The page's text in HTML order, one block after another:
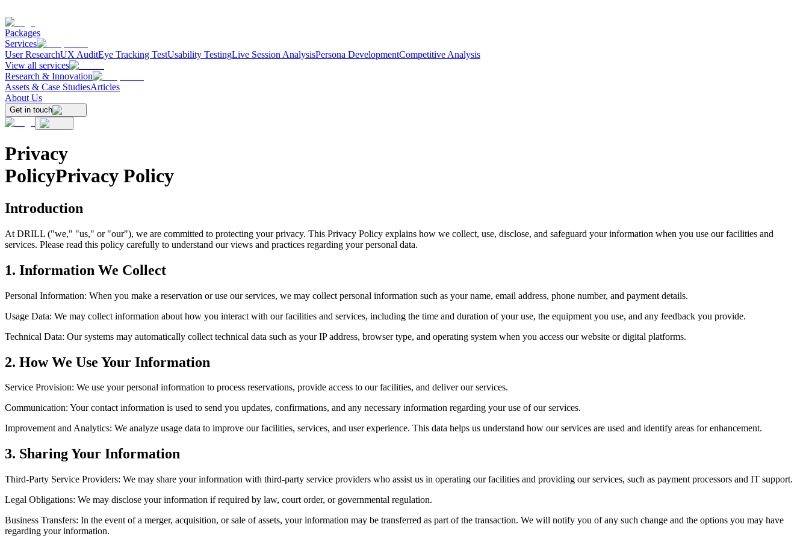
Packages
Services
User ResearchUX AuditEye Tracking TestUsability TestingLive Session AnalysisPersona DevelopmentCompetitive Analysis
View all services
Research & Innovation
Assets & Case StudiesArticles
About Us
Get in touch
Privacy
PolicyPrivacy Policy
Introduction
At DRILL ("we," "us," or "our"), we are committed to protecting your privacy. This Privacy Policy explains how we collect, use, disclose, and safeguard your information when you use our facilities and
services. Please read this policy carefully to understand our views and practices regarding your personal data.
1. Information We Collect
Personal Information: When you make a reservation or use our services, we may collect personal information such as your name, email address, phone number, and payment details.
Usage Data: We may collect information about how you interact with our facilities and services, including the time and duration of your use, the equipment you use, and any feedback you provide.
Technical Data: Our systems may automatically collect technical data such as your IP address, browser type, and operating system when you access our website or digital platforms.
2. How We Use Your Information
Service Provision: We use your personal information to process reservations, provide access to our facilities, and deliver our services.
Communication: Your contact information is used to send you updates, confirmations, and any necessary information regarding your use of our services.
Improvement and Analytics: We analyze usage data to improve our facilities, services, and user experience. This data helps us understand how our services are used and identify areas for enhancement.
3. Sharing Your Information
Third-Party Service Providers: We may share your information with third-party service providers who assist us in operating our facilities and providing our services, such as payment processors and IT support.
Legal Obligations: We may disclose your information if required by law, court order, or governmental regulation.
Business Transfers: In the event of a merger, acquisition, or sale of assets, your information may be transferred as part of the transaction. We will notify you of any such change and the options you may have
regarding your information.